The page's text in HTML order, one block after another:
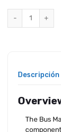
EFII BUS
Descripción
The Bus